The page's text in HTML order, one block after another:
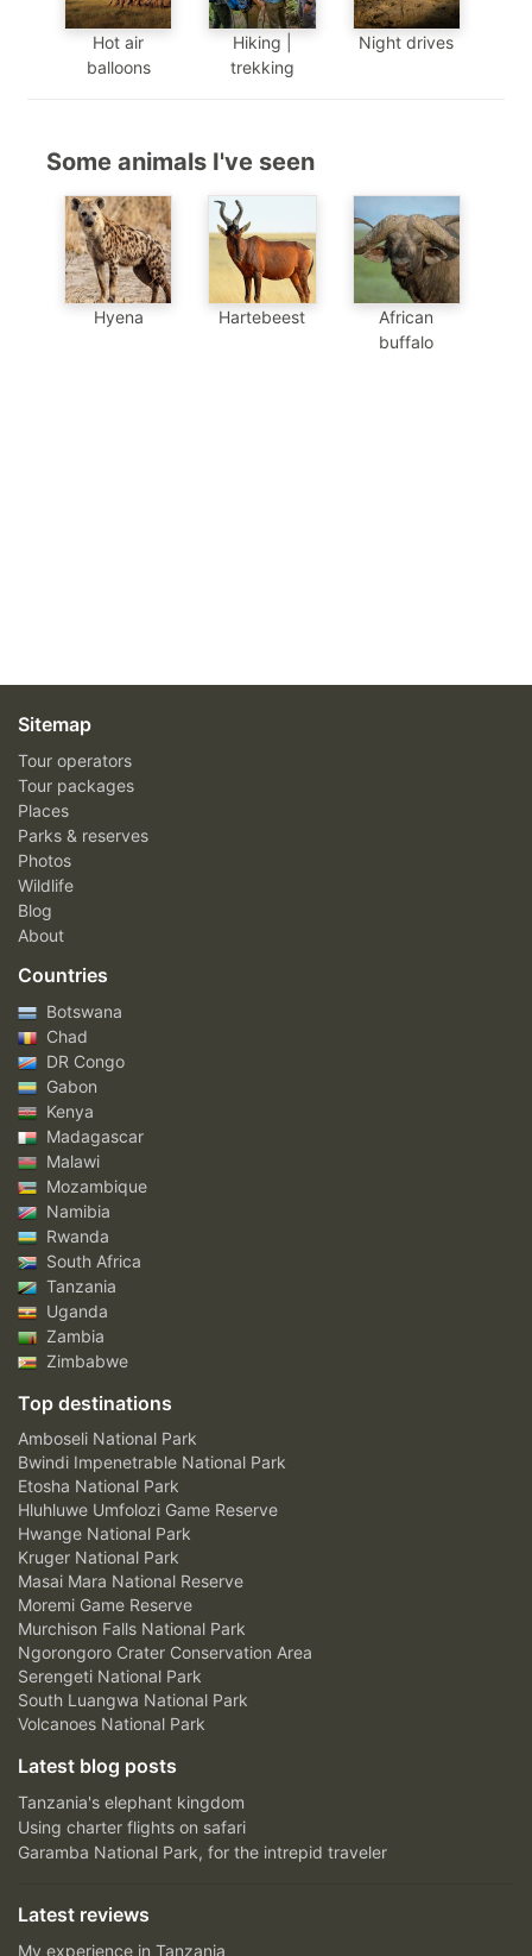
Hot air
balloons
Hiking |
trekking
Night drives
Some animals I've seen
Hyena Hartebeest
African
buffalo
Sitemap
Tour operators
Tour packages
Places
Parks & reserves
Photos
Wildlife
Blog
About
Countries
Botswana
Chad
DR Congo
Gabon
Kenya
Madagascar
Malawi
Mozambique
Namibia
Rwanda
South Africa
Tanzania
Uganda
Zambia
Zimbabwe
Top destinations
Amboseli National Park
Bwindi Impenetrable National Park
Etosha National Park
Hluhluwe Umfolozi Game Reserve
Hwange National Park
Kruger National Park
Masai Mara National Reserve
Moremi Game Reserve
Murchison Falls National Park
Ngorongoro Crater Conservation Area
Serengeti National Park
South Luangwa National Park
Volcanoes National Park
Latest blog posts
Tanzania's elephant kingdom
Using charter flights on safari
Garamba National Park, for the intrepid traveler
Latest reviews
My experience in Tanzania